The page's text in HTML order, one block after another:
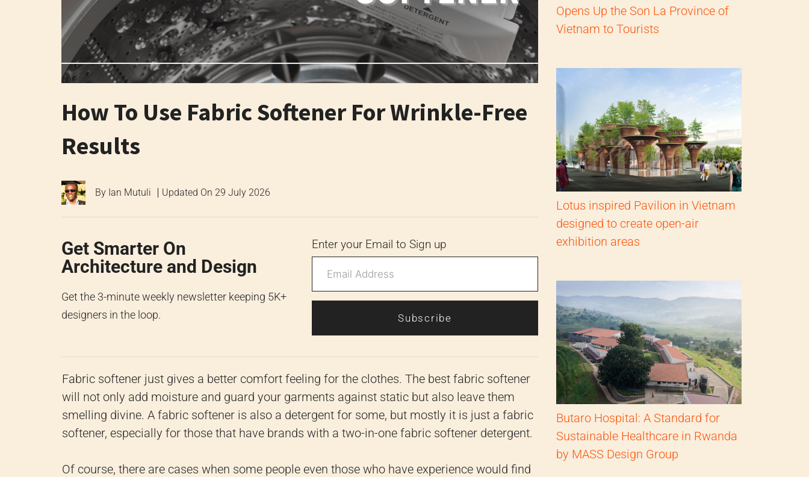
How To Use Fabric Softener For Wrinkle-Free
Results
By Ian Mutuli Updated On 29 July 2026
Get Smarter On
Architecture and Design
Get the 3-minute weekly newsletter keeping 5K+
designers in the loop.
Enter your Email to Sign up
Subscribe
Fabric softener just gives a better comfort feeling for the clothes. The best fabric softener
will not only add moisture and guard your garments against static but also leave them
smelling divine. A fabric softener is also a detergent for some, but mostly it is just a fabric
softener, especially for those that have brands with a two-in-one fabric softener detergent.
Of course, there are cases when some people even those who have experience would find
Opens Up the Son La Province of
Vietnam to Tourists
Lotus inspired Pavilion in Vietnam
designed to create open-air
exhibition areas
Butaro Hospital: A Standard for
Sustainable Healthcare in Rwanda
by MASS Design Group